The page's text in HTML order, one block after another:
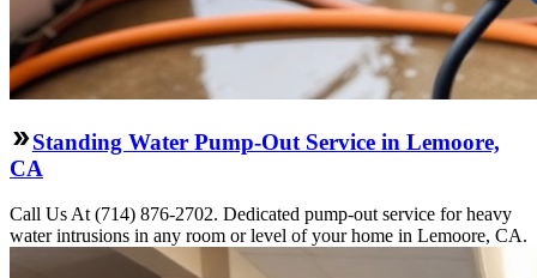
Standing Water Pump-Out Service in Lemoore,
CA
Call Us At (714) 876-2702. Dedicated pump-out service for heavy
water intrusions in any room or level of your home in Lemoore, CA.